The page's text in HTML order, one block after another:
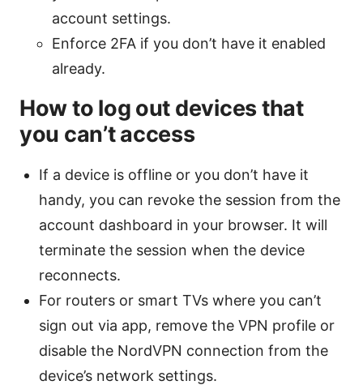
account settings.
Enforce 2FA if you don’t have it enabled
already.
How to log out devices that
you can’t access
If a device is offline or you don’t have it
handy, you can revoke the session from the
account dashboard in your browser. It will
terminate the session when the device
reconnects.
For routers or smart TVs where you can’t
sign out via app, remove the VPN profile or
disable the NordVPN connection from the
device’s network settings.